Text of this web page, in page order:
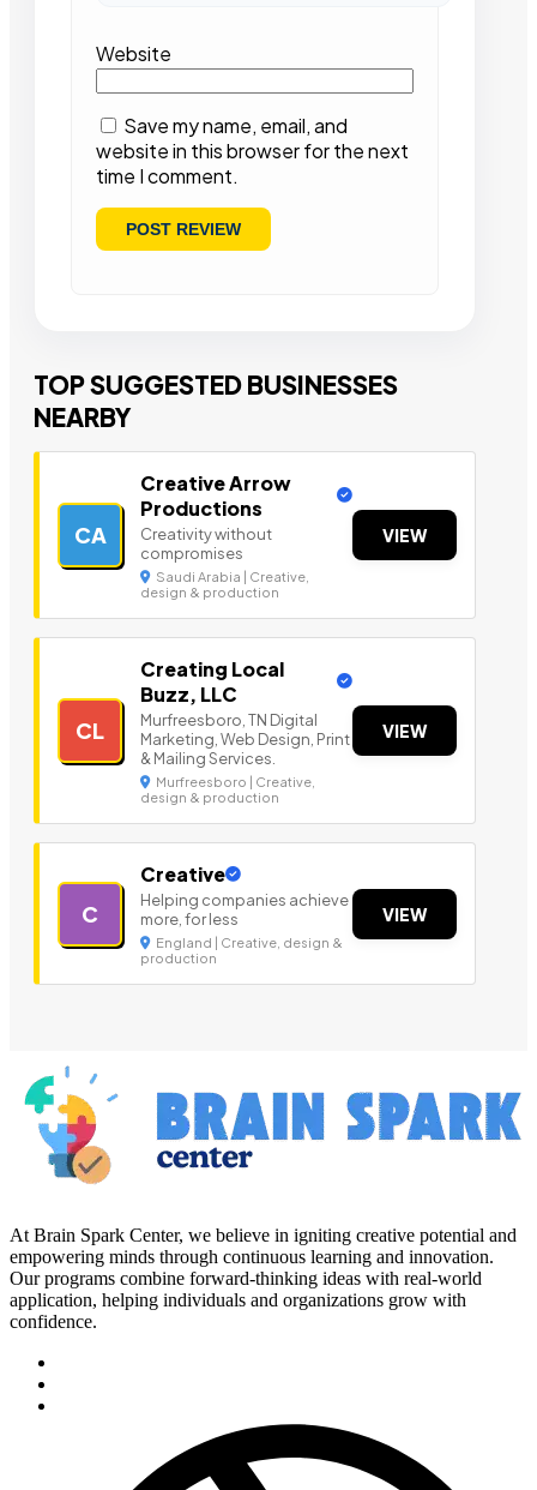
Website
Save my name, email, and
website in this browser for the next
time I comment.
TOP SUGGESTED BUSINESSES
NEARBY
CA
Creative Arrow
Productions
Creativity without
compromises
Saudi Arabia | Creative,
design & production
VIEW
CL
Creating Local
Buzz, LLC
Murfreesboro, TN Digital
Marketing, Web Design, Print
& Mailing Services.
Murfreesboro | Creative,
design & production
VIEW
C
Creative
Helping companies achieve
more, for less
England | Creative, design &
production
VIEW
At Brain Spark Center, we believe in igniting creative potential and
empowering minds through continuous learning and innovation.
Our programs combine forward-thinking ideas with real-world
application, helping individuals and organizations grow with
confidence.